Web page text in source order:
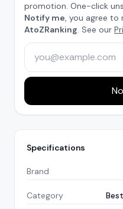
promotion. One-click
Notify me, you agree to
AtoZRanking. See our
Specifications
Brand
Category